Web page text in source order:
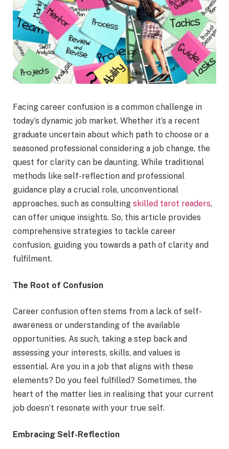
Facing career confusion is a common challenge in
today’s dynamic job market. Whether it’s a recent
graduate uncertain about which path to choose or a
seasoned professional considering a job change, the
quest for clarity can be daunting. While traditional
methods like self-reflection and professional
guidance play a crucial role, unconventional
approaches, such as consulting skilled tarot readers,
can offer unique insights. So, this article provides
comprehensive strategies to tackle career
confusion, guiding you towards a path of clarity and
fulfilment.
The Root of Confusion
Career confusion often stems from a lack of self-
awareness or understanding of the available
opportunities. As such, taking a step back and
assessing your interests, skills, and values is
essential. Are you in a job that aligns with these
elements? Do you feel fulfilled? Sometimes, the
heart of the matter lies in realising that your current
job doesn’t resonate with your true self.
Embracing Self-Reflection